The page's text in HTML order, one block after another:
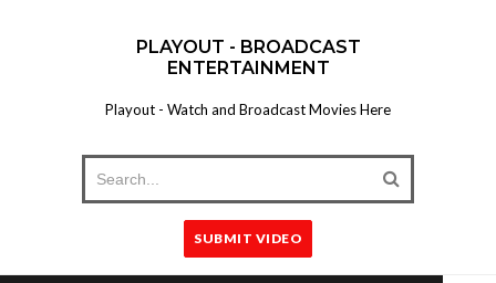
PLAYOUT - BROADCAST
ENTERTAINMENT
Playout - Watch and Broadcast Movies Here
SUBMIT VIDEO